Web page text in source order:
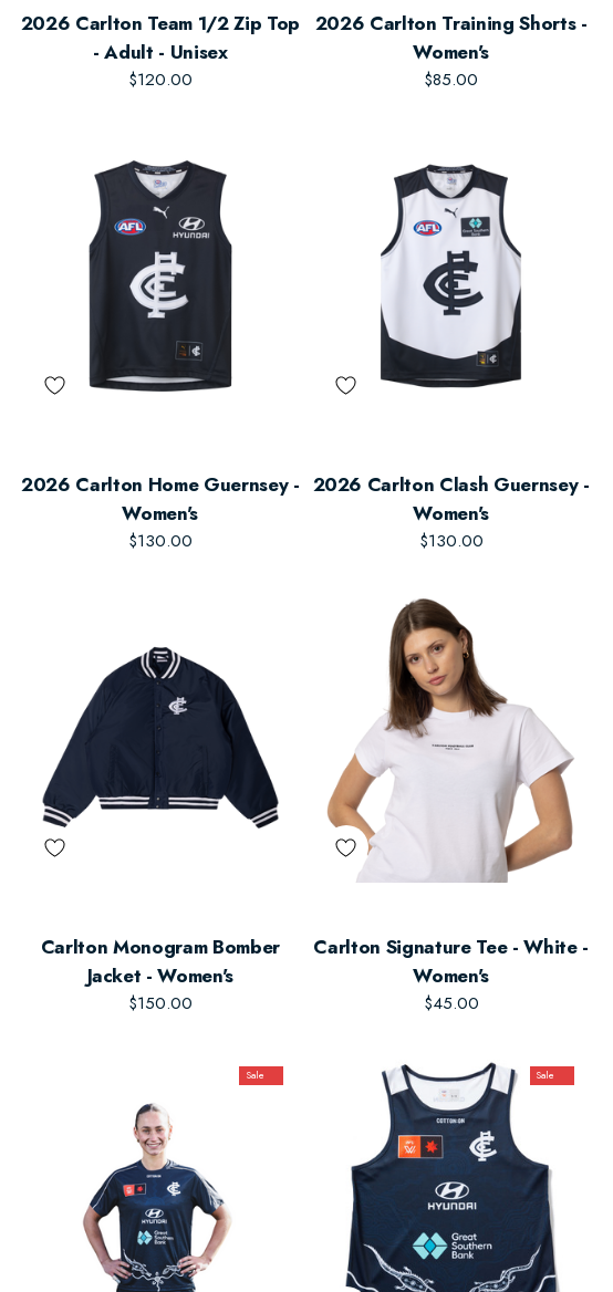
2026 Carlton Team 1/2 Zip Top
- Adult - Unisex
$120.00
2026 Carlton Training Shorts -
Women's
$85.00
2026 Carlton Home Guernsey -
Women's
$130.00
2026 Carlton Clash Guernsey -
Women's
$130.00
Carlton Monogram Bomber
Jacket - Women's
$150.00
Carlton Signature Tee - White -
Women's
$45.00
Sale Sale